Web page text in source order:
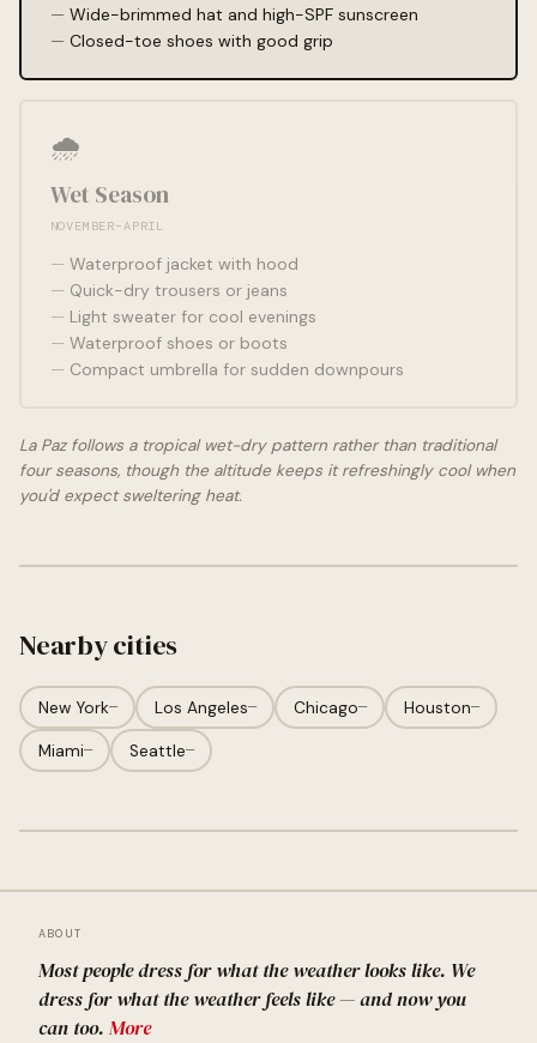
Wide-brimmed hat and high-SPF sunscreen
Closed-toe shoes with good grip
🌧️
Wet Season
NOVEMBER–APRIL
Waterproof jacket with hood
Quick-dry trousers or jeans
Light sweater for cool evenings
Waterproof shoes or boots
Compact umbrella for sudden downpours
La Paz follows a tropical wet-dry pattern rather than traditional
four seasons, though the altitude keeps it refreshingly cool when
you'd expect sweltering heat.
Nearby cities
New York— Los Angeles— Chicago— Houston—
Miami— Seattle—
ABOUT
Most people dress for what the weather looks like. We
dress for what the weather feels like — and now you
can too. More